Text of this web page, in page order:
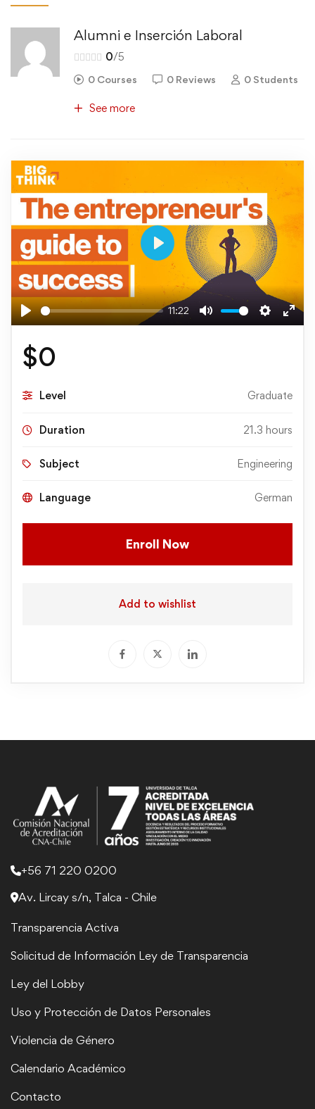
Alumni e Inserción Laboral
0/5
0 Courses 0 Reviews 0 Students
See more
Play
11:22
Mute Settings
Play
$0
Level Graduate
Duration 21.3 hours
Subject Engineering
Language German
Enroll Now
Add to wishlist
+56 71 220 0200
Av. Lircay s/n, Talca - Chile
Transparencia Activa
Solicitud de Información Ley de Transparencia
Ley del Lobby
Uso y Protección de Datos Personales
Violencia de Género
Calendario Académico
Contacto